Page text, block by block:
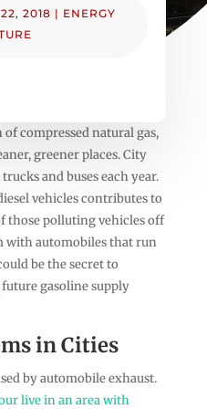
2018 | ENERGY
compressed natural gas,
greener places. City
and buses each year.
vehicles contributes to
those polluting vehicles off
with automobiles that run
be the secret to
gasoline supply
in Cities
by automobile exhaust.
live in an area with